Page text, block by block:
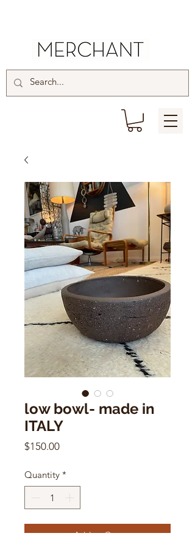
low bowl- made in
ITALY
$150.00Price
Quantity *
Add to Cart